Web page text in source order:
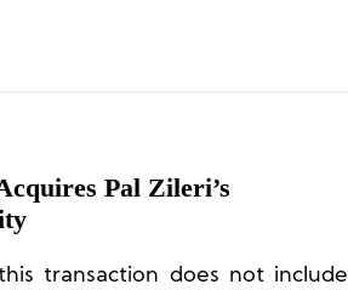
Pal Zileri’s
transaction does not include